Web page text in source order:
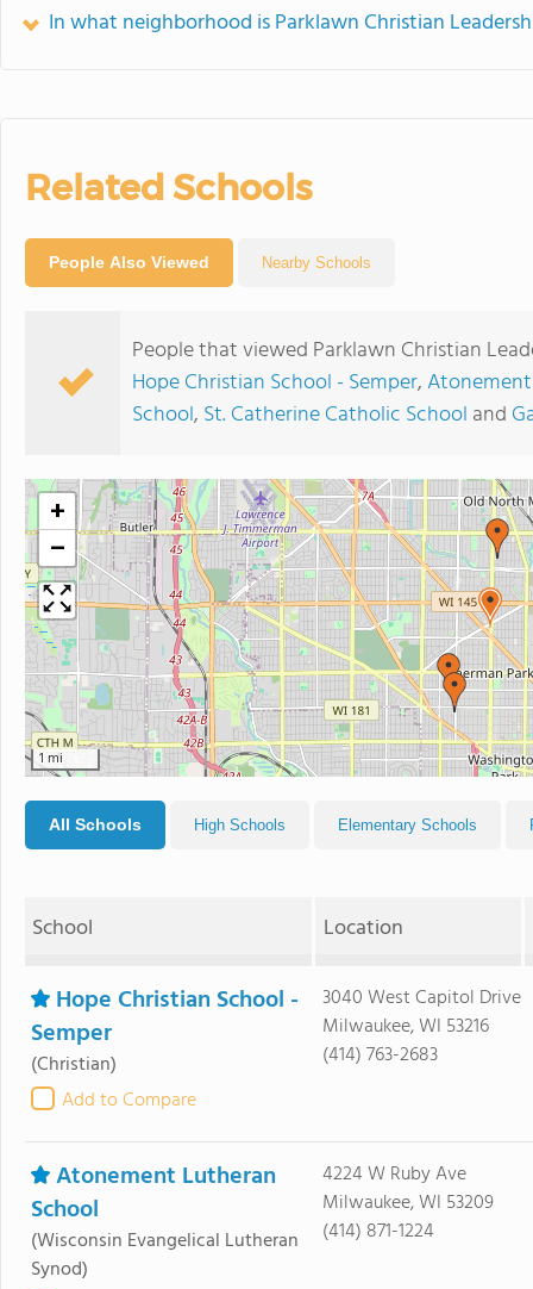
In what neighborhood is Parklawn Christian
Related Schools
People Also Viewed Nearby Schools
People that viewed Parklawn Christian
Hope Christian School - Semper,
School, St. Catherine Catholic School and
+
−
1 mi
All Schools High Schools Elementary Schools
School Location
Hope Christian School -
Semper
(Christian)
Add to Compare
3040 West Capitol Drive
Milwaukee, WI 53216
(414) 763-2683
Atonement Lutheran
School
(Wisconsin Evangelical Lutheran
Synod)
4224 W Ruby Ave
Milwaukee, WI 53209
(414) 871-1224